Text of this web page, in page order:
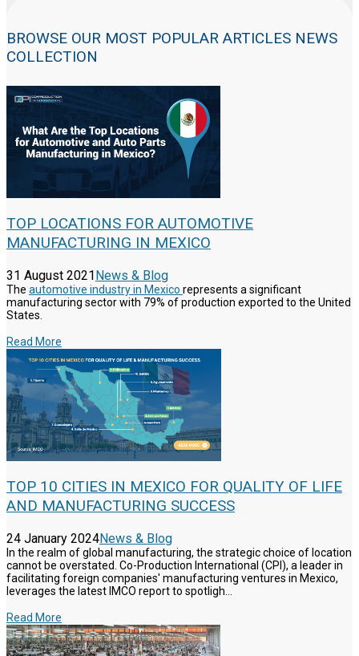
BROWSE OUR MOST POPULAR ARTICLES NEWS
COLLECTION
TOP LOCATIONS FOR AUTOMOTIVE
MANUFACTURING IN MEXICO
31 August 2021News & Blog
The automotive industry in Mexico represents a significant
manufacturing sector with 79% of production exported to the United
States.
Read More
TOP 10 CITIES IN MEXICO FOR QUALITY OF LIFE
AND MANUFACTURING SUCCESS
24 January 2024News & Blog
In the realm of global manufacturing, the strategic choice of location
cannot be overstated. Co-Production International (CPI), a leader in
facilitating foreign companies' manufacturing ventures in Mexico,
leverages the latest IMCO report to spotligh...
Read More